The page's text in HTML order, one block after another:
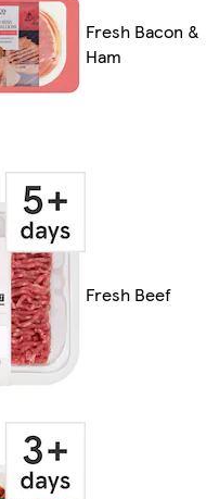
Fresh Bacon &
Ham
Fresh Beef